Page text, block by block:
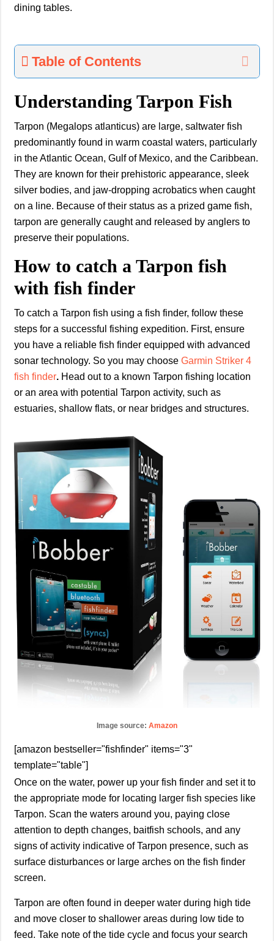
dining tables.
Table of Contents
Understanding Tarpon Fish
Tarpon (Megalops atlanticus) are large, saltwater fish
predominantly found in warm coastal waters, particularly
in the Atlantic Ocean, Gulf of Mexico, and the Caribbean.
They are known for their prehistoric appearance, sleek
silver bodies, and jaw-dropping acrobatics when caught
on a line. Because of their status as a prized game fish,
tarpon are generally caught and released by anglers to
preserve their populations.
How to catch a Tarpon fish
with fish finder
To catch a Tarpon fish using a fish finder, follow these
steps for a successful fishing expedition. First, ensure
you have a reliable fish finder equipped with advanced
sonar technology. So you may choose Garmin Striker 4
fish finder. Head out to a known Tarpon fishing location
or an area with potential Tarpon activity, such as
estuaries, shallow flats, or near bridges and structures.
Image source: Amazon
[amazon bestseller="fishfinder" items="3"
template="table"]
Once on the water, power up your fish finder and set it to
the appropriate mode for locating larger fish species like
Tarpon. Scan the waters around you, paying close
attention to depth changes, baitfish schools, and any
signs of activity indicative of Tarpon presence, such as
surface disturbances or large arches on the fish finder
screen.
Tarpon are often found in deeper water during high tide
and move closer to shallower areas during low tide to
feed. Take note of the tide cycle and focus your search